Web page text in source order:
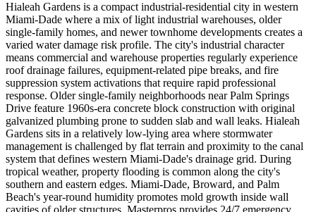
Hialeah Gardens is a compact industrial-residential city in western
Miami-Dade where a mix of light industrial warehouses, older
single-family homes, and newer townhome developments creates a
varied water damage risk profile. The city's industrial character
means commercial and warehouse properties regularly experience
roof drainage failures, equipment-related pipe breaks, and fire
suppression system activations that require rapid professional
response. Older single-family neighborhoods near Palm Springs
Drive feature 1960s-era concrete block construction with original
galvanized plumbing prone to sudden slab and wall leaks. Hialeah
Gardens sits in a relatively low-lying area where stormwater
management is challenged by flat terrain and proximity to the canal
system that defines western Miami-Dade's drainage grid. During
tropical weather, property flooding is common along the city's
southern and eastern edges. Miami-Dade, Broward, and Palm
Beach's year-round humidity promotes mold growth inside wall